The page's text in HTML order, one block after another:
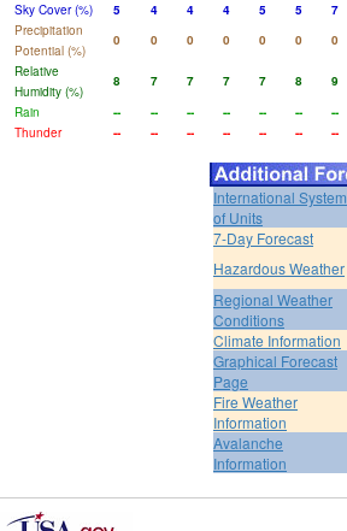
Sky Cover (%)
5 4 4 4 5 5 7
Precipitation
Potential (%)
0 0 0 0 0 0 0
Relative
Humidity (%)
8 7 7 7 7 8 9
Rain
-- -- -- -- -- -- --
Thunder
-- -- -- -- -- -- --
International System
of Units
7-Day Forecast
Hazardous Weather
Regional Weather
Conditions
Climate Information
Graphical Forecast
Page
Fire Weather
Information
Avalanche
Information